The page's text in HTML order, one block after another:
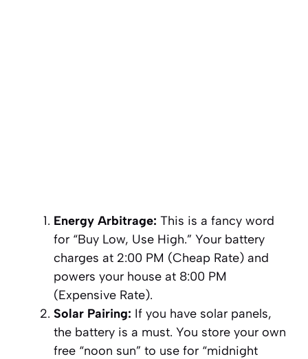
Energy Arbitrage: This is a fancy word
for “Buy Low, Use High.” Your battery
charges at 2:00 PM (Cheap Rate) and
powers your house at 8:00 PM
(Expensive Rate).
Solar Pairing: If you have solar panels,
the battery is a must. You store your own
free “noon sun” to use for “midnight